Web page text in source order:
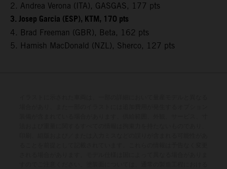
2. Andrea Verona (ITA), GASGAS, 177 pts
3. Josep Garcia (ESP), KTM, 170 pts
4. Brad Freeman (GBR), Beta, 162 pts
5. Hamish MacDonald (NZL), Sherco, 127 pts